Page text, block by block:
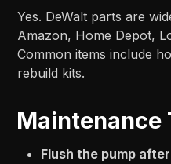
Yes. DeWalt parts are
Amazon, Home Depot,
Common items include
rebuild kits.
Maintenance
Flush the pump